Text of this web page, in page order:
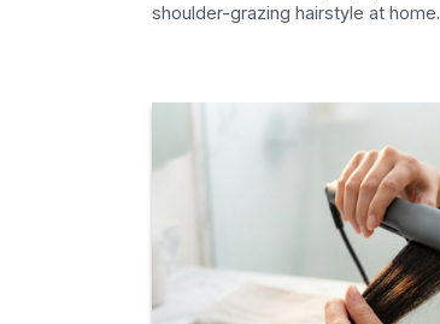
shoulder-grazing hairstyle at home.